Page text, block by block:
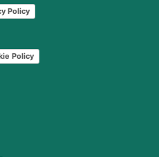
Policy
Policy